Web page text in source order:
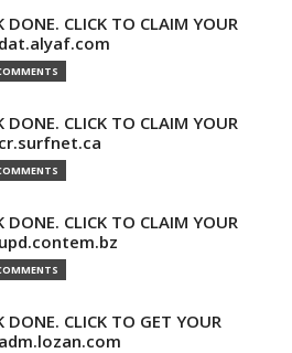
DONE. CLICK TO CLAIM YOUR
dat.alyaf.com
DONE. CLICK TO CLAIM YOUR
cr.surfnet.ca
DONE. CLICK TO CLAIM YOUR
upd.contem.bz
DONE. CLICK TO GET YOUR
adm.lozan.com